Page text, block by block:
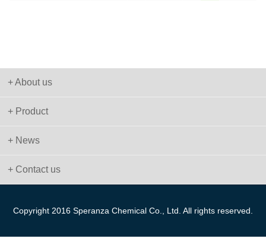
+ About us
+ Product
+ News
+ Contact us
Copyright 2016 Speranza Chemical Co., Ltd. All rights reserved.